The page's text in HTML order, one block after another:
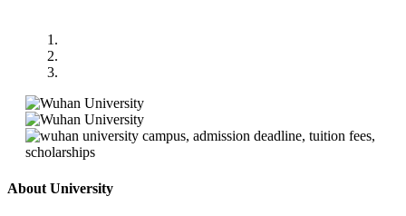
About University